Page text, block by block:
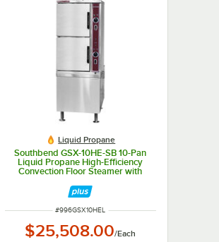
Liquid Propane
Southbend GSX-10HE-SB 10-Pan
Liquid Propane High-Efficiency
Convection Floor Steamer with
BTU
ITEM NUMBER
#996GSX10HEL
$25,508.00/Each